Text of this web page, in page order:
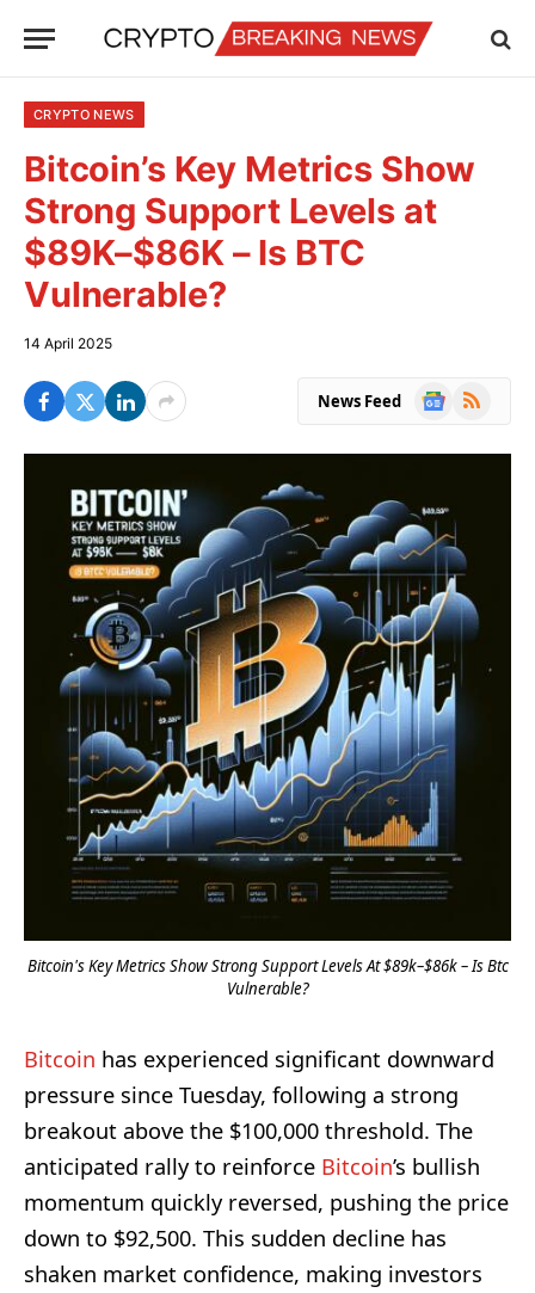
CRYPTO NEWS
Bitcoin’s Key Metrics Show
Strong Support Levels at
$89K–$86K – Is BTC
Vulnerable?
14 April 2025
News Feed
Google
RSS
Bitcoin's Key Metrics Show Strong Support Levels At $89k–$86k – Is Btc
Vulnerable?
Bitcoin has experienced significant downward
pressure since Tuesday, following a strong
breakout above the $100,000 threshold. The
anticipated rally to reinforce Bitcoin’s bullish
momentum quickly reversed, pushing the price
down to $92,500. This sudden decline has
shaken market confidence, making investors